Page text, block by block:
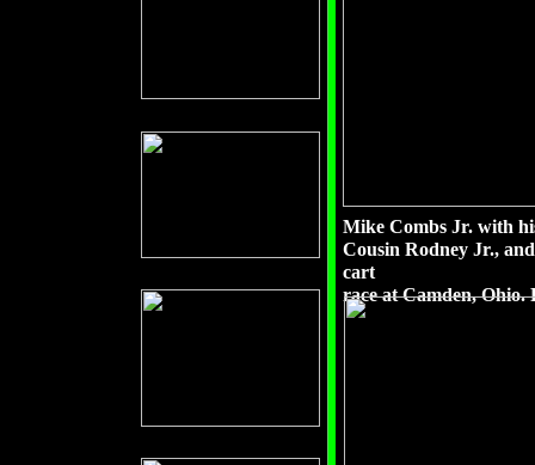
Mike Combs Jr. with
Cousin Rodney Jr.,
cart
race at Camden, Ohio.